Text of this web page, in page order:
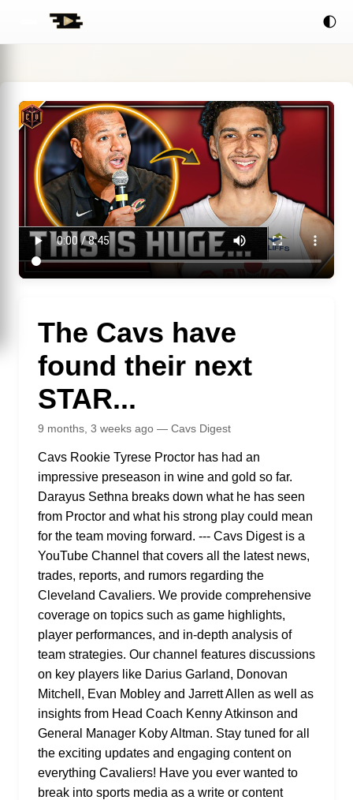
🌓
The Cavs have
found their next
STAR...
9 months, 3 weeks ago — Cavs Digest
Cavs Rookie Tyrese Proctor has had an
impressive preseason in wine and gold so far.
Darayus Sethna breaks down what he has seen
from Proctor and what his strong play could mean
for the team moving forward. --- Cavs Digest is a
YouTube Channel that covers all the latest news,
trades, reports, and rumors regarding the
Cleveland Cavaliers. We provide comprehensive
coverage on topics such as game highlights,
player performances, and in-depth analysis of
team strategies. Our channel features discussions
on key players like Darius Garland, Donovan
Mitchell, Evan Mobley and Jarrett Allen as well as
insights from Head Coach Kenny Atkinson and
General Manager Koby Altman. Stay tuned for all
the exciting updates and engaging content on
everything Cavaliers! Have you ever wanted to
break into sports media as a write or content